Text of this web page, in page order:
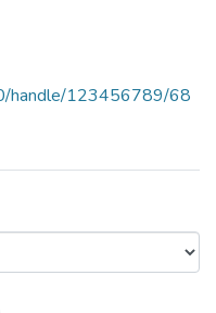
handle/123456789/68